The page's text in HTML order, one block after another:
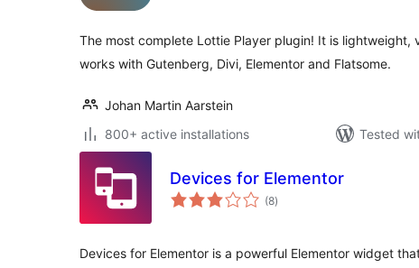
The most complete Lottie Player plugin! It is lightweight,
works with Gutenberg, Divi, Elementor and Flatsome.
Johan Martin Aarstein
800+ active installations
Tested
Devices for Elementor
(8total
ratings
)
Devices for Elementor is a powerful Elementor widget